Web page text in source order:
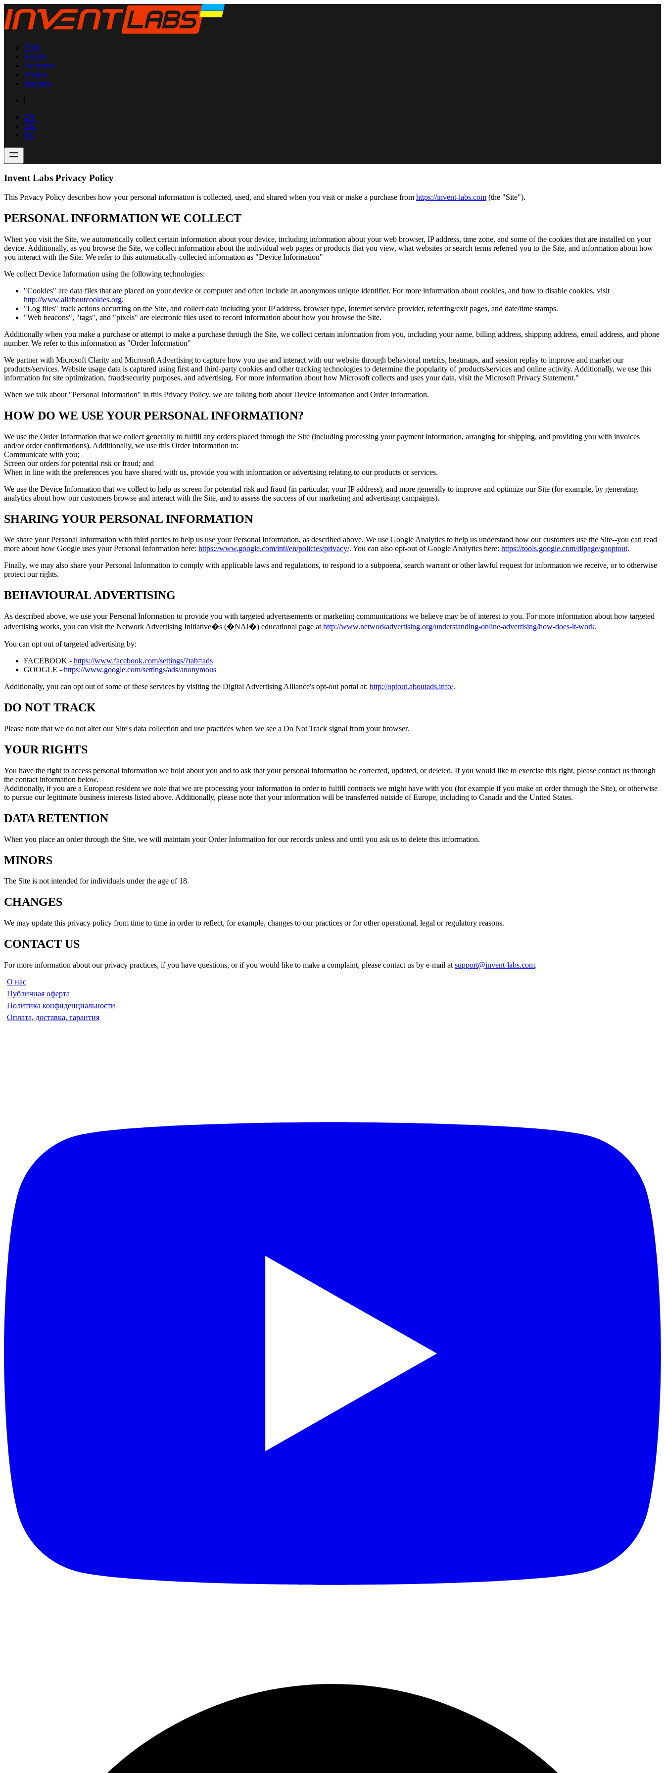
EMS
Jetronic
Полезное
Форум
Корзина
EN
UK
RU
Invent Labs Privacy Policy
This Privacy Policy describes how your personal information is collected, used, and shared when you visit or make a purchase from https://invent-labs.com (the "Site").
PERSONAL INFORMATION WE COLLECT
When you visit the Site, we automatically collect certain information about your device, including information about your web browser, IP address, time zone, and some of the cookies that are installed on your
device. Additionally, as you browse the Site, we collect information about the individual web pages or products that you view, what websites or search terms referred you to the Site, and information about how
you interact with the Site. We refer to this automatically-collected information as "Device Information"
We collect Device Information using the following technologies:
"Cookies" are data files that are placed on your device or computer and often include an anonymous unique identifier. For more information about cookies, and how to disable cookies, visit
http://www.allaboutcookies.org.
"Log files" track actions occurring on the Site, and collect data including your IP address, browser type, Internet service provider, referring/exit pages, and date/time stamps.
"Web beacons", "tags", and "pixels" are electronic files used to record information about how you browse the Site.
Additionally when you make a purchase or attempt to make a purchase through the Site, we collect certain information from you, including your name, billing address, shipping address, email address, and phone
number. We refer to this information as "Order Information"
We partner with Microsoft Clarity and Microsoft Advertising to capture how you use and interact with our website through behavioral metrics, heatmaps, and session replay to improve and market our
products/services. Website usage data is captured using first and third-party cookies and other tracking technologies to determine the popularity of products/services and online activity. Additionally, we use this
information for site optimization, fraud/security purposes, and advertising. For more information about how Microsoft collects and uses your data, visit the Microsoft Privacy Statement."
When we talk about "Personal Information" in this Privacy Policy, we are talking both about Device Information and Order Information.
HOW DO WE USE YOUR PERSONAL INFORMATION?
We use the Order Information that we collect generally to fulfill any orders placed through the Site (including processing your payment information, arranging for shipping, and providing you with invoices
and/or order confirmations). Additionally, we use this Order Information to:
Communicate with you;
Screen our orders for potential risk or fraud; and
When in line with the preferences you have shared with us, provide you with information or advertising relating to our products or services.
We use the Device Information that we collect to help us screen for potential risk and fraud (in particular, your IP address), and more generally to improve and optimize our Site (for example, by generating
analytics about how our customers browse and interact with the Site, and to assess the success of our marketing and advertising campaigns).
SHARING YOUR PERSONAL INFORMATION
We share your Personal Information with third parties to help us use your Personal Information, as described above. We use Google Analytics to help us understand how our customers use the Site--you can read
more about how Google uses your Personal Information here: https://www.google.com/intl/en/policies/privacy/. You can also opt-out of Google Analytics here: https://tools.google.com/dlpage/gaoptout.
Finally, we may also share your Personal Information to comply with applicable laws and regulations, to respond to a subpoena, search warrant or other lawful request for information we receive, or to otherwise
protect our rights.
BEHAVIOURAL ADVERTISING
As described above, we use your Personal Information to provide you with targeted advertisements or marketing communications we believe may be of interest to you. For more information about how targeted
advertising works, you can visit the Network Advertising Initiative�s (�NAI�) educational page at http://www.networkadvertising.org/understanding-online-advertising/how-does-it-work.
You can opt out of targeted advertising by:
FACEBOOK - https://www.facebook.com/settings/?tab=ads
GOOGLE - https://www.google.com/settings/ads/anonymous
Additionally, you can opt out of some of these services by visiting the Digital Advertising Alliance's opt-out portal at: http://optout.aboutads.info/.
DO NOT TRACK
Please note that we do not alter our Site's data collection and use practices when we see a Do Not Track signal from your browser.
YOUR RIGHTS
You have the right to access personal information we hold about you and to ask that your personal information be corrected, updated, or deleted. If you would like to exercise this right, please contact us through
the contact information below.
Additionally, if you are a European resident we note that we are processing your information in order to fulfill contracts we might have with you (for example if you make an order through the Site), or otherwise
to pursue our legitimate business interests listed above. Additionally, please note that your information will be transferred outside of Europe, including to Canada and the United States.
DATA RETENTION
When you place an order through the Site, we will maintain your Order Information for our records unless and until you ask us to delete this information.
MINORS
The Site is not intended for individuals under the age of 18.
CHANGES
We may update this privacy policy from time to time in order to reflect, for example, changes to our practices or for other operational, legal or regulatory reasons.
CONTACT US
For more information about our privacy practices, if you have questions, or if you would like to make a complaint, please contact us by e-mail at support@invent-labs.com.
О нас
Публичная оферта
Политика конфиденциальности
Оплата, доставка, гарантия